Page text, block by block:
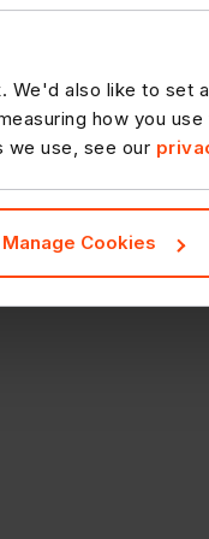
also like to set
how you
we use, see our
Manage Cookies